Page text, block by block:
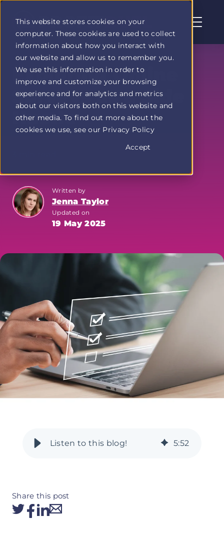
This website stores cookies on your
computer. These cookies are used to collect
information about how you interact with
our website and allow us to remember you.
We use this information in order to
improve and customize your browsing
experience and for analytics and metrics
about our visitors both on this website and
other media. To find out more about the
cookies we use, see our Privacy Policy
Accept
Profit
Duel
home
page
Exploring Online
Surveys as a Side
Hustle
Written by
Jenna Taylor
Updated on
19 May 2025
5:52
Share this post